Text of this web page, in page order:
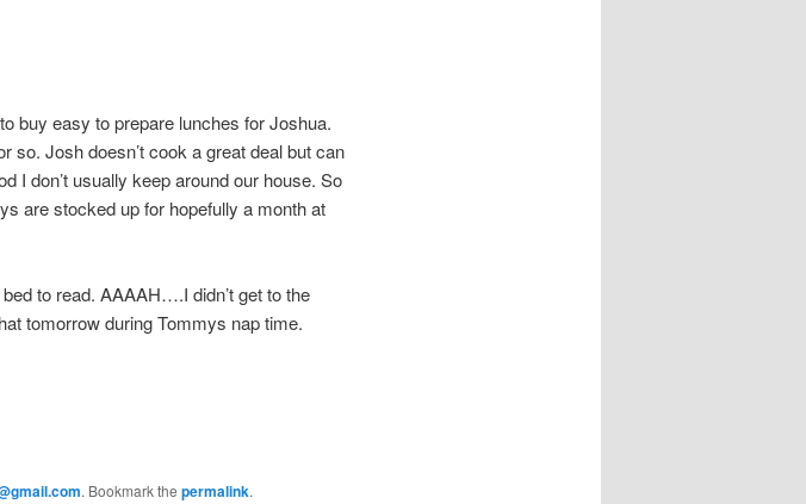
buy easy to prepare lunches for Joshua.
so. Josh doesn’t cook a great deal but can
I don’t usually keep around our house. So
are stocked up for hopefully a month at
to read. AAAAH….I didn’t get to the
tomorrow during Tommys nap time.
. Bookmark the permalink.